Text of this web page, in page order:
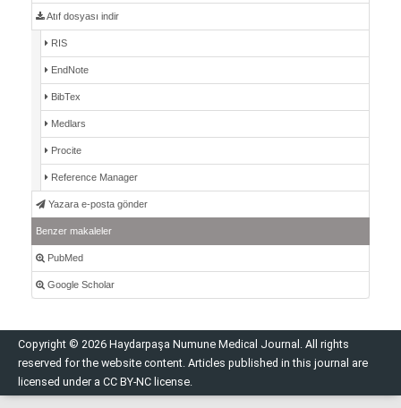
Atıf dosyası indir
RIS
EndNote
BibTex
Medlars
Procite
Reference Manager
Yazara e-posta gönder
Benzer makaleler
PubMed
Google Scholar
Copyright © 2026 Haydarpaşa Numune Medical Journal. All rights
reserved for the website content. Articles published in this journal are
licensed under a CC BY-NC license.